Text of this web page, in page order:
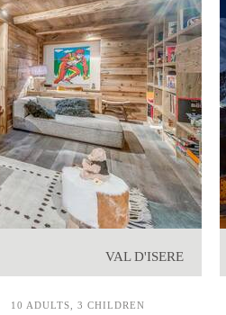
VAL D'ISERE
10 ADULTS, 3 CHILDREN